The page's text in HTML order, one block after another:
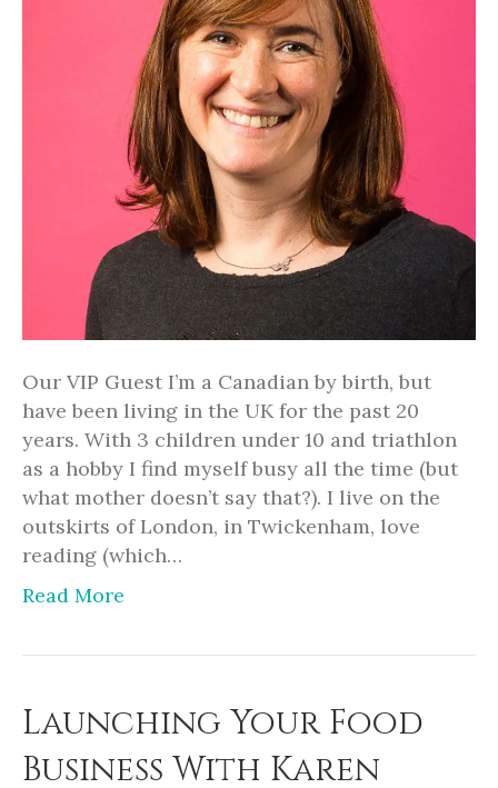
Our VIP Guest I’m a Canadian by birth, but
have been living in the UK for the past 20
years. With 3 children under 10 and triathlon
as a hobby I find myself busy all the time (but
what mother doesn’t say that?). I live on the
outskirts of London, in Twickenham, love
reading (which…
Read More
Launching Your Food
Business With Karen